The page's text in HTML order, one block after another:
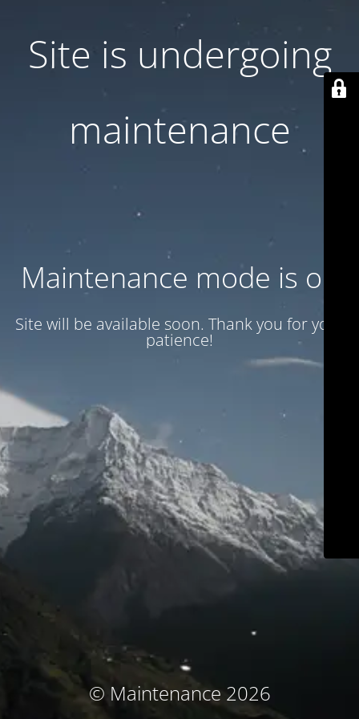
Site is undergoing
maintenance
Maintenance mode is on
Site will be available soon. Thank you for your
patience!
© Maintenance 2026